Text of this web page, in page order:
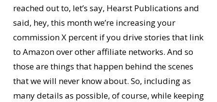
reached out to, let’s say, Hearst Publications and
said, hey, this month we’re increasing your
commission X percent if you drive stories that link
to Amazon over other affiliate networks. And so
those are things that happen behind the scenes
that we will never know about. So, including as
many details as possible, of course, while keeping